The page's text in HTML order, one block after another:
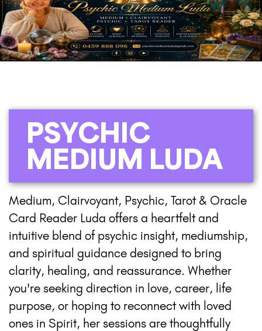
PSYCHIC
MEDIUM LUDA
Medium, Clairvoyant, Psychic, Tarot & Oracle
Card Reader Luda offers a heartfelt and
intuitive blend of psychic insight, mediumship,
and spiritual guidance designed to bring
clarity, healing, and reassurance. Whether
you're seeking direction in love, career, life
purpose, or hoping to reconnect with loved
ones in Spirit, her sessions are thoughtfully